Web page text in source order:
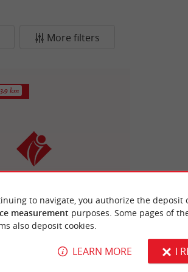
More filters
Tourisme Le Teich
3.9 km
to navigate, you authorize the
measurement purposes. Some pages of
also deposit cookies.
LEARN MORE I